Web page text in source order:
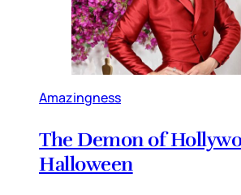
Amazingness
The Demon of
Halloween